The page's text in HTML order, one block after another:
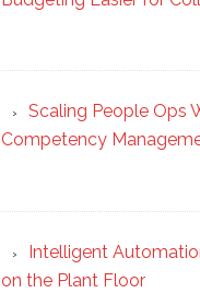
Scaling People Ops
Competency
Intelligent
on the Plant Floor